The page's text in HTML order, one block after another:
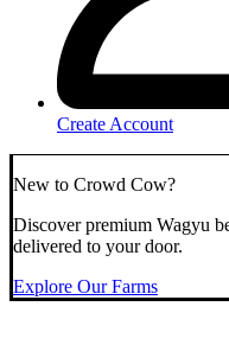
Create Account
New to Crowd Cow?
Discover premium Wagyu
delivered to your door.
Explore Our Farms